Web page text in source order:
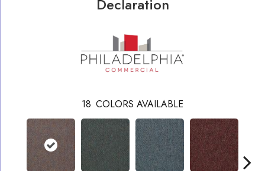
Declaration
18 COLORS AVAILABLE